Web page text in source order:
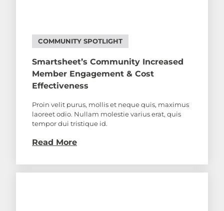
COMMUNITY SPOTLIGHT
Smartsheet’s Community Increased
Member Engagement & Cost
Effectiveness
Proin velit purus, mollis et neque quis, maximus
laoreet odio. Nullam molestie varius erat, quis
tempor dui tristique id.
Read More